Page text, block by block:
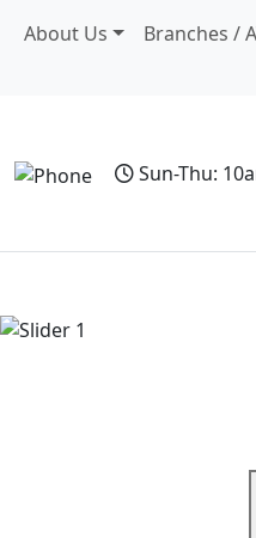
About Us Branches /
Sun-Thu: